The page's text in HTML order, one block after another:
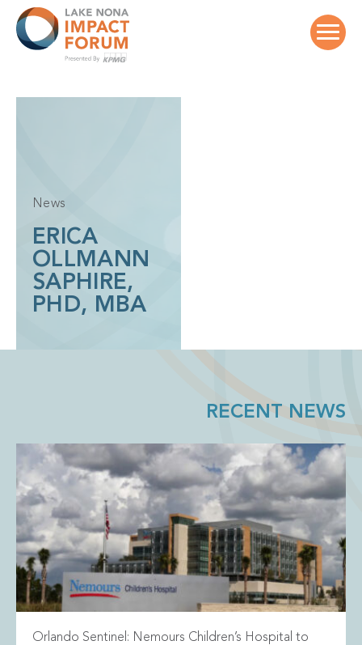
content
News
ERICA
OLLMANN
SAPHIRE,
PHD, MBA
RECENT NEWS
Orlando Sentinel: Nemours Children’s Hospital to